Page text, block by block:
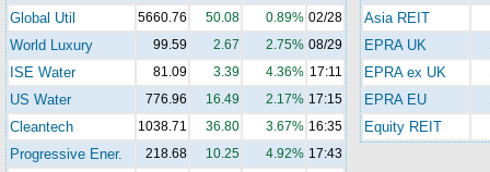
Global Util 5660.76 50.08 0.89% 02/28
World Luxury 99.59 2.67 2.75% 08/29
ISE Water 81.09 3.39 4.36% 17:11
US Water 776.96 16.49 2.17% 17:15
Cleantech 1038.71 36.80 3.67% 16:35
Progressive Ener. 218.68 10.25 4.92% 17:43
Asia REIT
EPRA UK
EPRA ex UK
EPRA EU
Equity REIT